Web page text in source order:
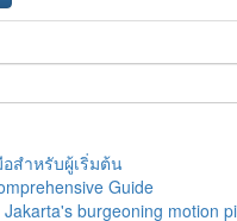
สำหรับผู้เริ่มต้น
Guide
burgeoning motion